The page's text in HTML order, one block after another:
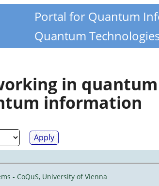
Portal for Quantum
Quantum
in
information
- CoQuS, University of Vienna